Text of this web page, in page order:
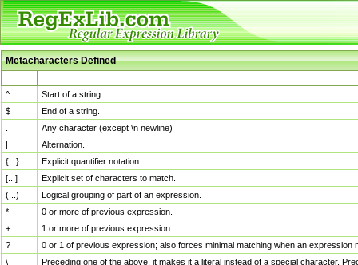
Metacharacters Defined
^
Start of a string.
$
End of a string.
Any character (except \n newline)
|
Alternation.
{...}
Explicit quantifier notation.
[...]
Explicit set of characters to match.
(...)
Logical grouping of part of an expression.
*
0 or more of previous expression.
+
1 or more of previous expression.
?
0 or 1 of previous expression; also forces minimal matching when an
\
Preceding one of the above, it makes it a literal instead of a special character.